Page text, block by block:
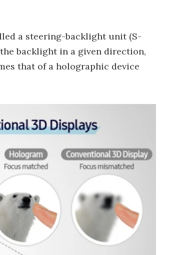
a steering-backlight unit (S-
backlight in a given direction,
that of a holographic device